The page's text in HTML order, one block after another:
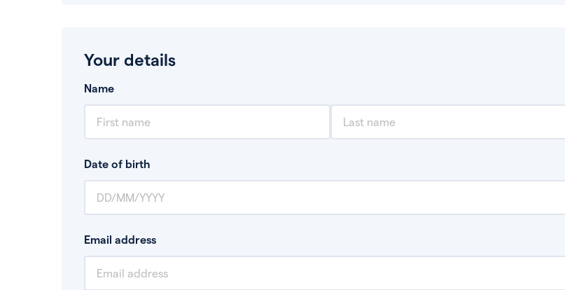
Your details
Name
Date of birth
Email address